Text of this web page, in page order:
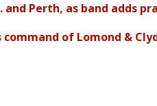
and Perth, as band adds
of Lomond &